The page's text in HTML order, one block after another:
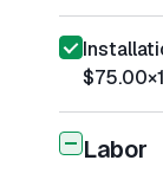
$75.00×
Labor